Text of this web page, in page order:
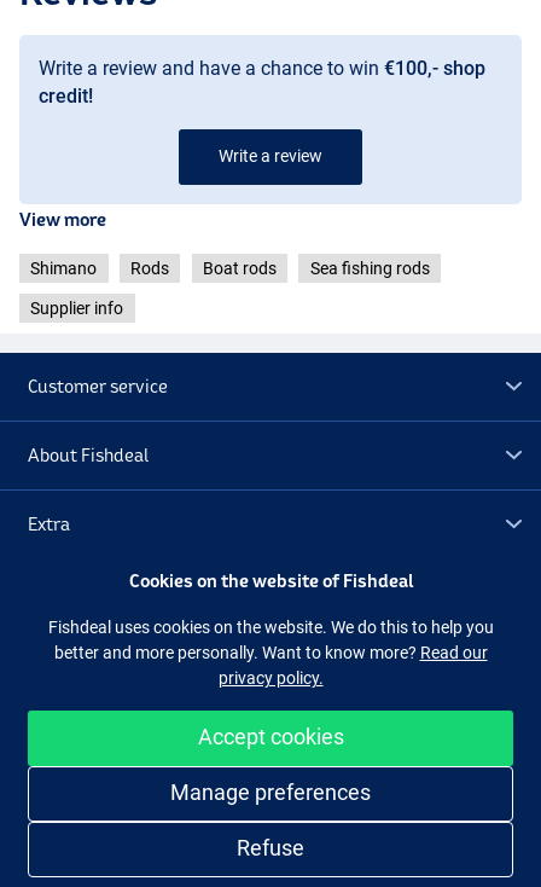
Write a review and have a chance to win €100,- shop
credit!
Write a review
View more
Shimano Rods Boat rods Sea fishing rods
Supplier info
Customer service
About Fishdeal
Extra
Facebook Instagram
Easy and secure shopping
Cookies on the website of Fishdeal
Fishdeal uses cookies on the website. We do this to help you
better and more personally. Want to know more? Read our
privacy policy.
Accept cookies
Manage preferences
Refuse